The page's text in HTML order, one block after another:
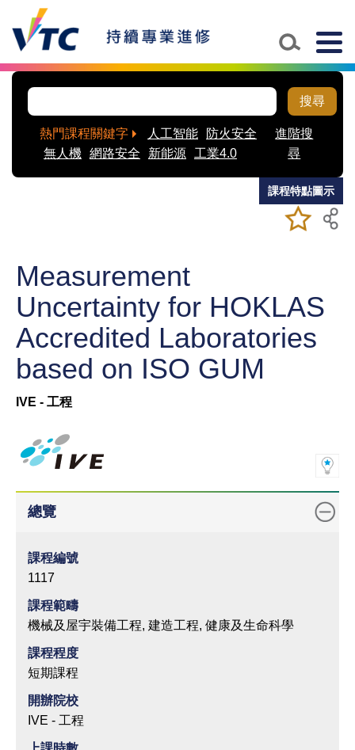
Skip to main content
搜尋
熱門課程關鍵字 人工智能
防火安全
無人機 網路安全 新能源 工業4.0
進階搜
尋
加入/移除
我喜愛的
儲存課程
Measurement
Uncertainty for HOKLAS
Accredited Laboratories
based on ISO GUM
IVE - 工程
總覽
課程編號
1117
課程範疇
機械及屋宇裝備工程, 建造工程, 健康及生命科學
課程程度
短期課程
開辦院校
IVE - 工程
課程特點圖示